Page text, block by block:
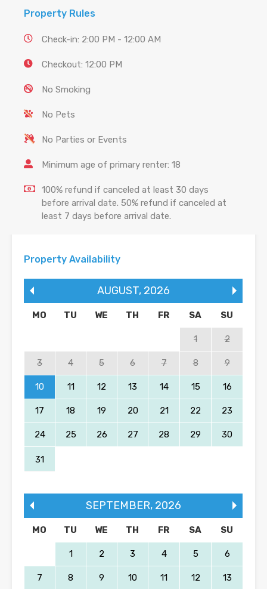
Property Rules
Check-in: 2:00 PM - 12:00 AM
Checkout: 12:00 PM
No Smoking
No Pets
No Parties or Events
Minimum age of primary renter: 18
100% refund if canceled at least 30 days
before arrival date. 50% refund if canceled at
least 7 days before arrival date.
Property Availability
AUGUST, 2026
MO TU WE TH FR SA SU
1 2
3 4 5 6 7 8 9
10 11 12 13 14 15 16
17 18 19 20 21 22 23
24 25 26 27 28 29 30
31
SEPTEMBER, 2026
MO TU WE TH FR SA SU
1 2 3 4 5 6
7 8 9 10 11 12 13